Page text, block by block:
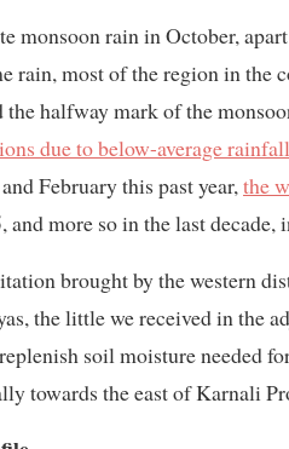
monsoon rain in October,
rain, most of the region in
the halfway mark of the
due to below-average rainfall
February this past year,the
and more so in the last
brought by the western
the little we received in the
soil moisture needed
towards the east of Karnali